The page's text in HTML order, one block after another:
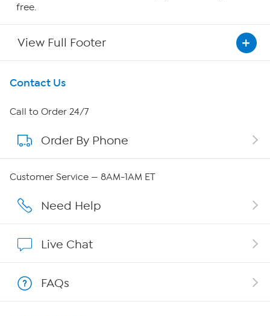
free.
View Full Footer
Get To Know Us
About HSN
About QVC Group
Careers
Show Hosts
Shop With HSN
Contact Us
Call to Order 24/7
Order By Phone
Customer Service — 8AM-1AM ET
Need Help
Live Chat
FAQs